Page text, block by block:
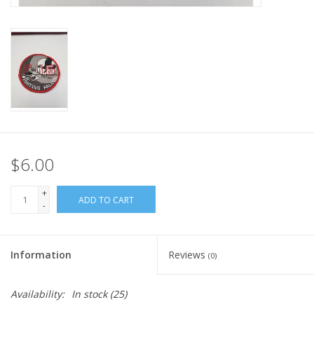
$6.00
+
-
ADD TO CART
Information Reviews (0)
Availability: In stock(25)